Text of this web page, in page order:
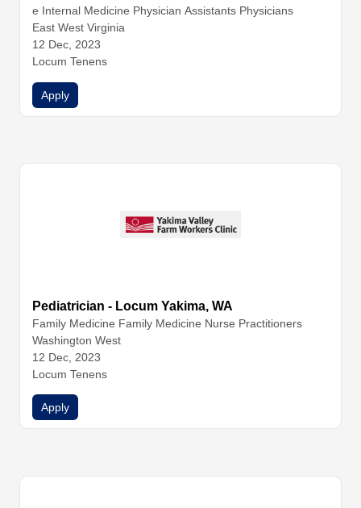
e Internal Medicine Physician Assistants Physicians
East West Virginia
12 Dec, 2023
Locum Tenens
Apply
Pediatrician - Locum Yakima, WA
Family Medicine Family Medicine Nurse Practitioners
Washington West
12 Dec, 2023
Locum Tenens
Apply